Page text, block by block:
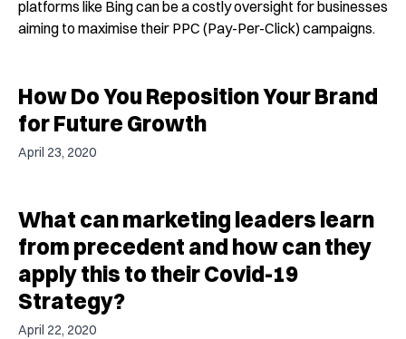
platforms like Bing can be a costly oversight for businesses
aiming to maximise their PPC (Pay-Per-Click) campaigns.
How Do You Reposition Your Brand
for Future Growth
April 23, 2020
What can marketing leaders learn
from precedent and how can they
apply this to their Covid-19
Strategy?
April 22, 2020